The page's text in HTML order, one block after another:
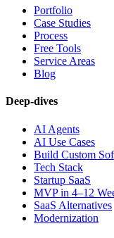
Portfolio
Case Studies
Process
Free Tools
Service Areas
Blog
Deep-dives
AI Agents
AI Use Cases
Build Custom
Tech Stack
Startup SaaS
MVP in 4–12
SaaS Alternatives
Modernization